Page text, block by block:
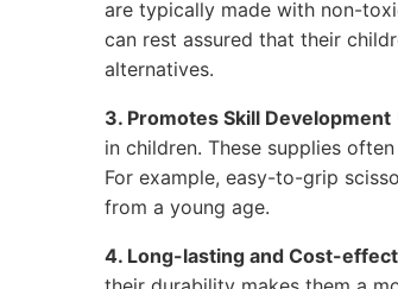
are typically made with non-
can rest assured that their
alternatives.
3. Promotes Skill Development
in children. These supplies
For example, easy-to-grip
from a young age.
4. Long-lasting and Cost-